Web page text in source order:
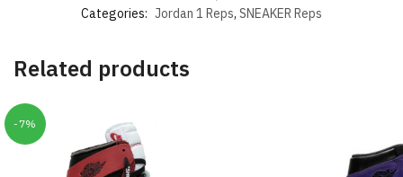
Categories: Jordan 1 Reps, SNEAKER Reps
Related products
-7%